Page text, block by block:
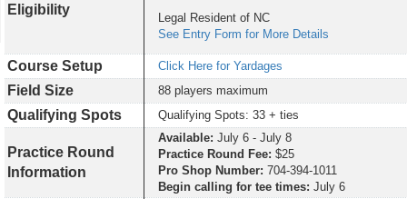
Eligibility
Legal Resident of NC
See Entry Form for More Details
Course Setup Click Here for Yardages
Field Size 88 players maximum
Qualifying Spots Qualifying Spots: 33 + ties
Practice Round
Information
Available: July 6 - July 8
Practice Round Fee: $25
Pro Shop Number: 704-394-1011
Begin calling for tee times: July 6